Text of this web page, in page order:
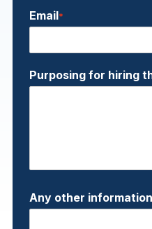
Email*
Purposing for hiring
Any other